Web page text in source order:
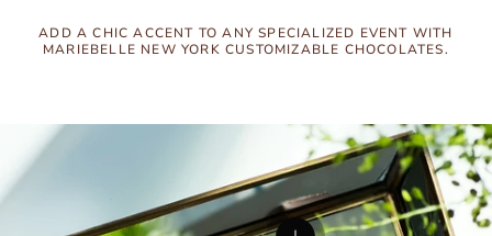
ADD A CHIC ACCENT TO ANY SPECIALIZED EVENT WITH
MARIEBELLE NEW YORK CUSTOMIZABLE CHOCOLATES.